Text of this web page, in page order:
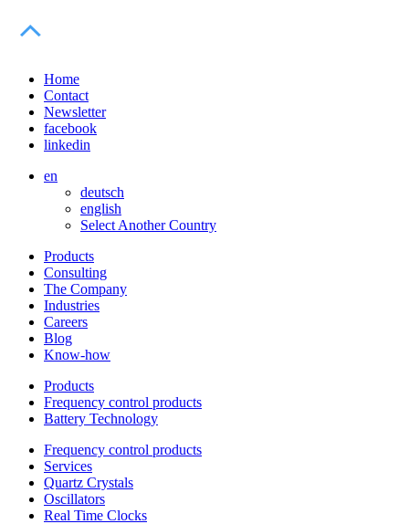
Home
Contact
Newsletter
facebook
linkedin
en
deutsch
english
Select Another Country
Products
Consulting
The Company
Industries
Careers
Blog
Know-how
Products
Frequency control products
Battery Technology
Frequency control products
Services
Quartz Crystals
Oscillators
Real Time Clocks